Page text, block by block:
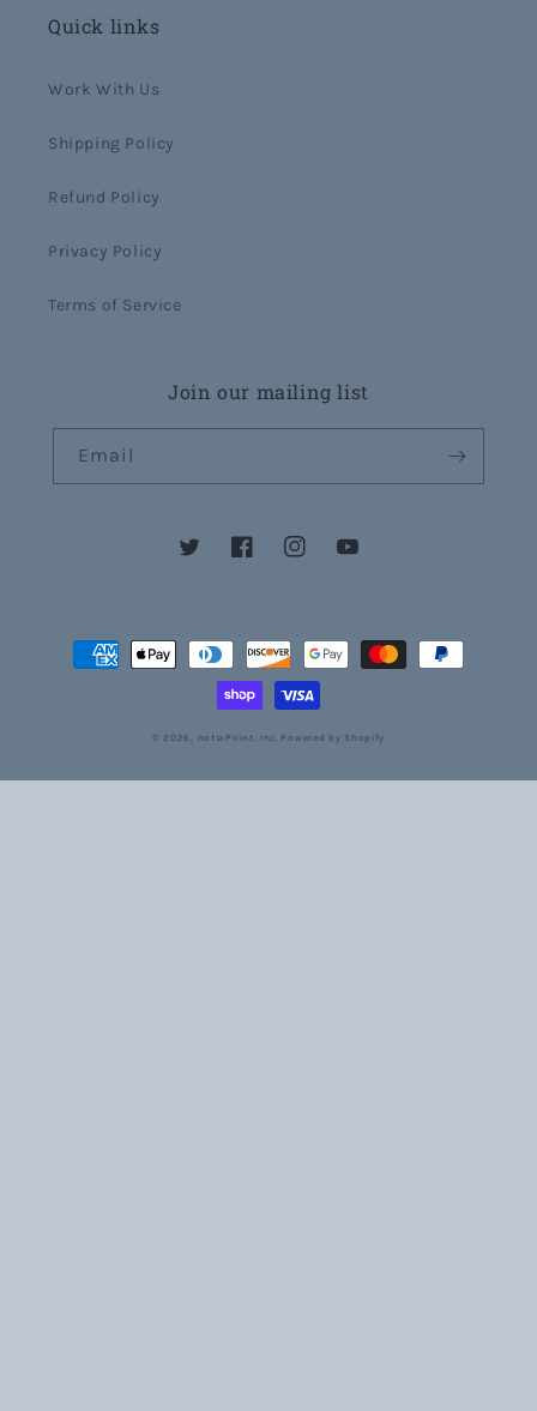
Quick links
Work With Us
Shipping Policy
Refund Policy
Privacy Policy
Terms of Service
Join our mailing list
Email
TwitterFacebookInstagramYouTube
Payment
methods
© 2026, notiaPoint, Inc. Powered by Shopify